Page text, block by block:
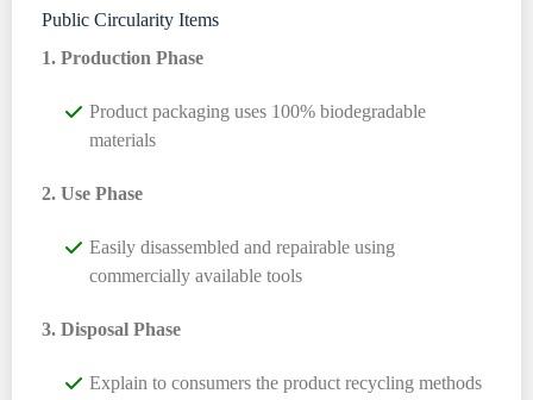
Public Circularity Items
1. Production Phase
Product packaging uses 100% biodegradable
materials
2. Use Phase
Easily disassembled and repairable using
commercially available tools
3. Disposal Phase
Explain to consumers the product recycling methods